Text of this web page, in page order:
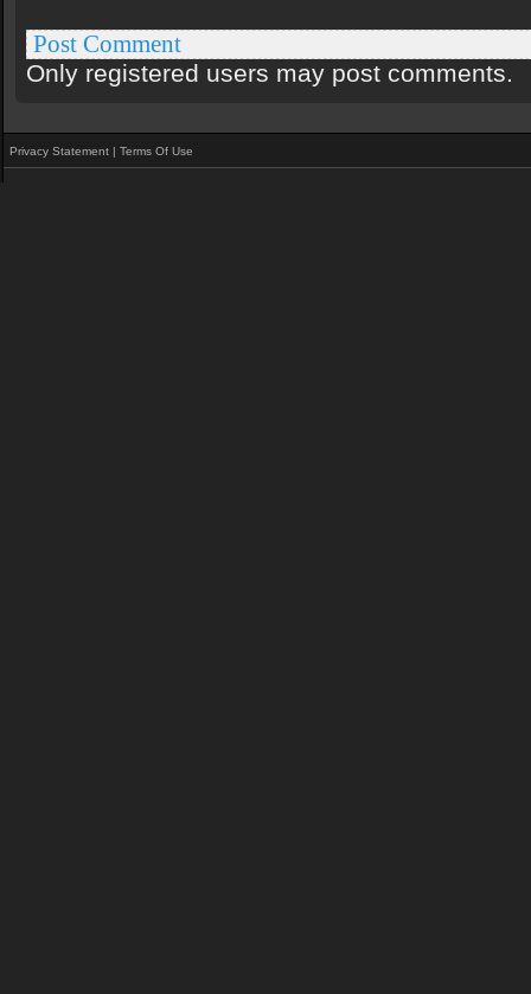
Post Comment
Only registered users may post comments.
Privacy Statement | Terms Of Use